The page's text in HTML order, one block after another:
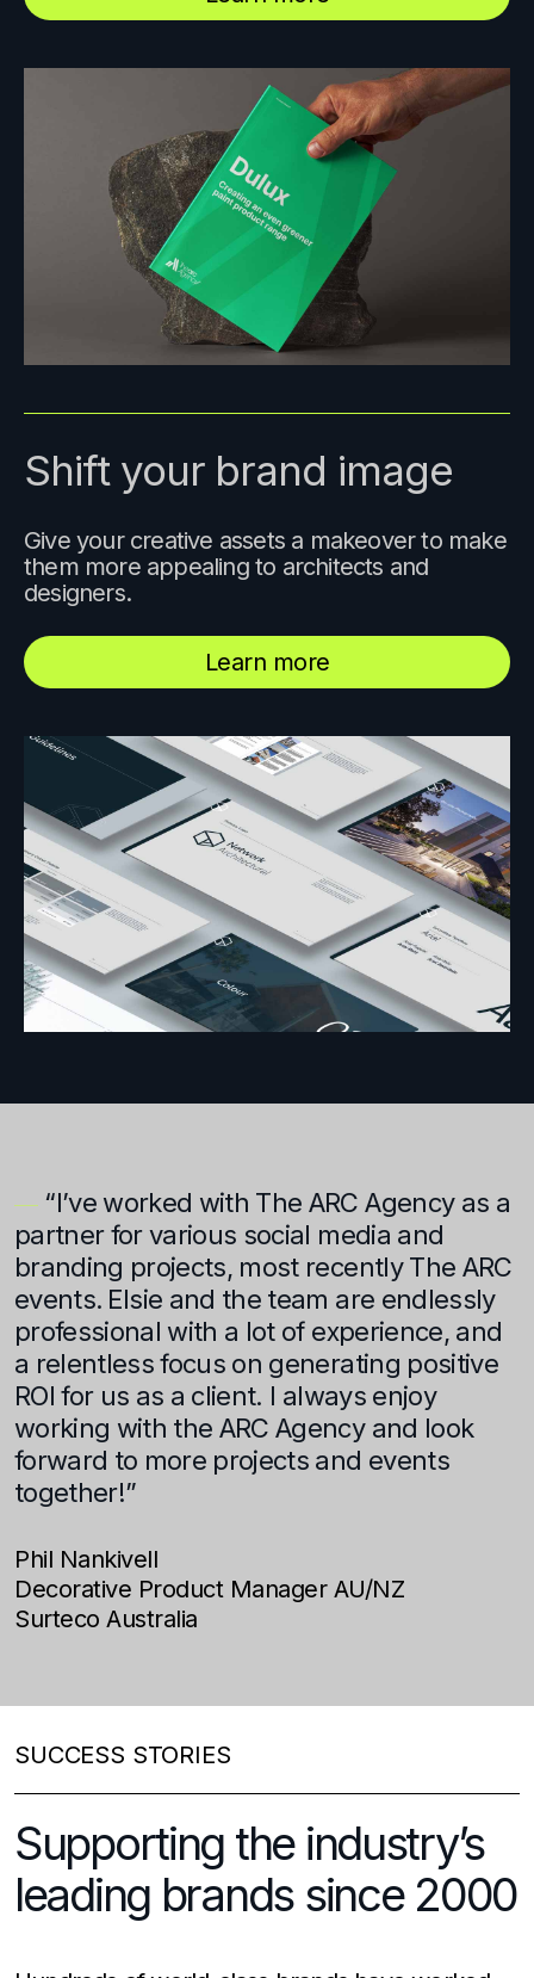
Shift your brand image
Give your creative assets a makeover to make
them more appealing to architects and
designers.
Learn more
“I’ve worked with The ARC Agency as a
partner for various social media and
branding projects, most recently The ARC
events. Elsie and the team are endlessly
professional with a lot of experience, and
a relentless focus on generating positive
ROI for us as a client. I always enjoy
working with the ARC Agency and look
forward to more projects and events
together!”
Phil Nankivell
Decorative Product Manager AU/NZ
Surteco Australia
SUCCESS STORIES
Supporting the industry’s
leading brands since 2000